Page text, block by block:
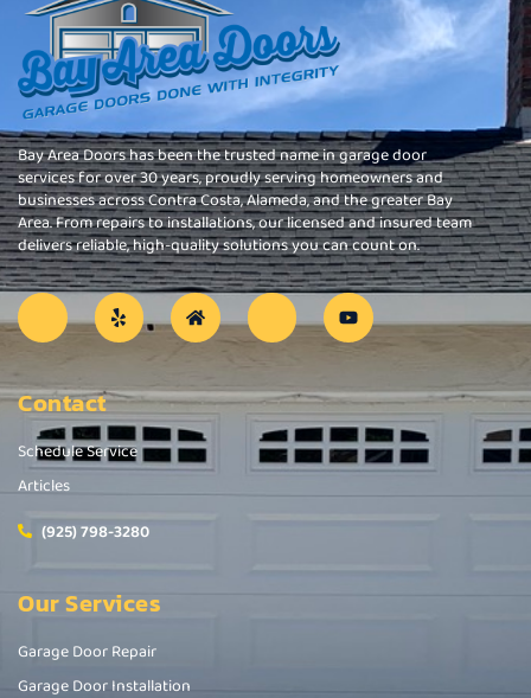
Bay Area Doors has been the trusted name in garage door
services for over 30 years, proudly serving homeowners and
businesses across Contra Costa, Alameda, and the greater Bay
Area. From repairs to installations, our licensed and insured team
delivers reliable, high-quality solutions you can count on.
Contact
Schedule Service
Articles
(925) 798-3280
Our Services
Garage Door Repair
Garage Door Installation